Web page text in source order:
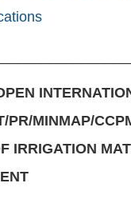
PR/MINMAP/
IRRIGATION